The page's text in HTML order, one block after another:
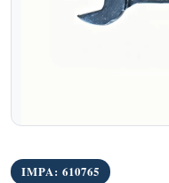
IMPA: 610765